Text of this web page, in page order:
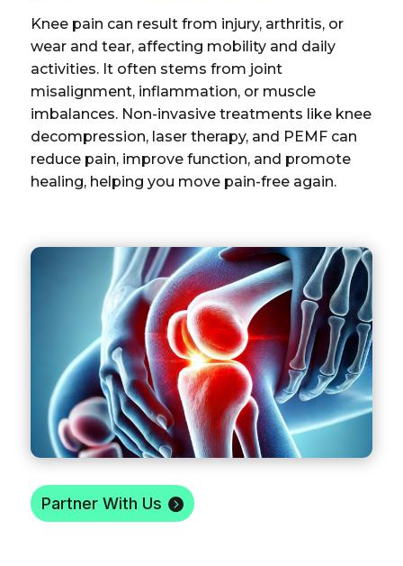
Knee pain can result from injury, arthritis, or
wear and tear, affecting mobility and daily
activities. It often stems from joint
misalignment, inflammation, or muscle
imbalances. Non-invasive treatments like knee
decompression, laser therapy, and PEMF can
reduce pain, improve function, and promote
healing, helping you move pain-free again.
Partner With Us